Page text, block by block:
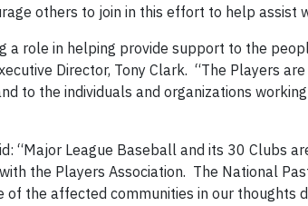
others to join in this effort to help assist
a role in helping provide support to the
Director, Tony Clark. “The Players
to the individuals and organizations
“Major League Baseball and its 30 Clubs
the Players Association. The National
the affected communities in our thoughts